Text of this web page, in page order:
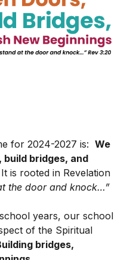
for 2024-2027 is:We
build bridges, and
It is rooted in Revelation
the door and knock…”
years, our school
of the Spiritual
bridges,